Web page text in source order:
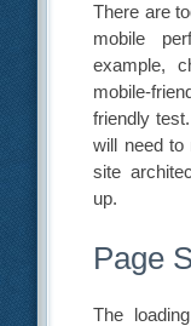
There are
mobile
example,
mobile-
friendly
will need to
site
up.
Page
The